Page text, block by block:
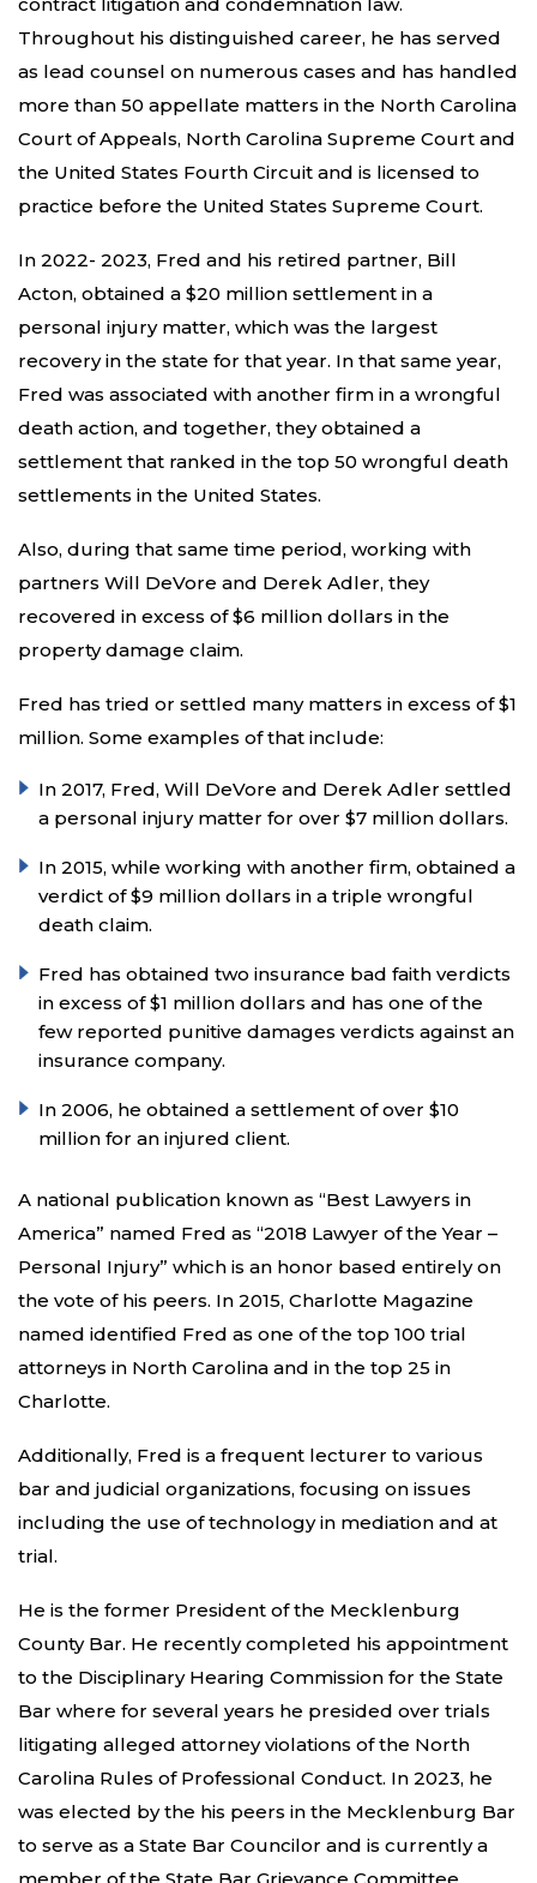
Throughout his distinguished career, he has served
as lead counsel on numerous cases and has handled
more than 50 appellate matters in the North Carolina
Court of Appeals, North Carolina Supreme Court and
the United States Fourth Circuit and is licensed to
practice before the United States Supreme Court.
In 2022- 2023, Fred and his retired partner, Bill
Acton, obtained a $20 million settlement in a
personal injury matter, which was the largest
recovery in the state for that year. In that same year,
Fred was associated with another firm in a wrongful
death action, and together, they obtained a
settlement that ranked in the top 50 wrongful death
settlements in the United States.
Also, during that same time period, working with
partners Will DeVore and Derek Adler, they
recovered in excess of $6 million dollars in the
property damage claim.
Fred has tried or settled many matters in excess of $1
million. Some examples of that include:
In 2017, Fred, Will DeVore and Derek Adler settled
a personal injury matter for over $7 million dollars.
In 2015, while working with another firm, obtained a
verdict of $9 million dollars in a triple wrongful
death claim.
Fred has obtained two insurance bad faith verdicts
in excess of $1 million dollars and has one of the
few reported punitive damages verdicts against an
insurance company.
In 2006, he obtained a settlement of over $10
million for an injured client.
A national publication known as “Best Lawyers in
America” named Fred as “2018 Lawyer of the Year –
Personal Injury” which is an honor based entirely on
the vote of his peers. In 2015, Charlotte Magazine
named identified Fred as one of the top 100 trial
attorneys in North Carolina and in the top 25 in
Charlotte.
Additionally, Fred is a frequent lecturer to various
bar and judicial organizations, focusing on issues
including the use of technology in mediation and at
trial.
He is the former President of the Mecklenburg
County Bar. He recently completed his appointment
to the Disciplinary Hearing Commission for the State
Bar where for several years he presided over trials
litigating alleged attorney violations of the North
Carolina Rules of Professional Conduct. In 2023, he
was elected by the his peers in the Mecklenburg Bar
to serve as a State Bar Councilor and is currently a